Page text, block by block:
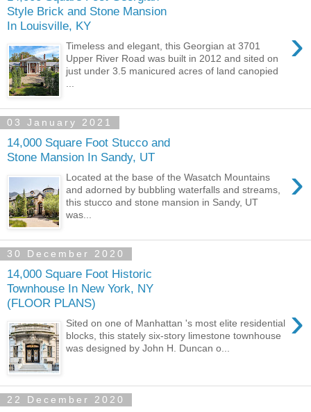
Style Brick and Stone Mansion
In Louisville, KY
›
Timeless and elegant, this Georgian at 3701
Upper River Road was built in 2012 and sited on
just under 3.5 manicured acres of land canopied
03 January 2021
14,000 Square Foot Stucco and
Stone Mansion In Sandy, UT
›
Located at the base of the Wasatch Mountains
and adorned by bubbling waterfalls and streams,
this stucco and stone mansion in Sandy, UT
was...
30 December 2020
14,000 Square Foot Historic
Townhouse In New York, NY
(FLOOR PLANS)
›
Sited on one of Manhattan 's most elite residential
blocks, this stately six-story limestone townhouse
was designed by John H. Duncan o...
22 December 2020